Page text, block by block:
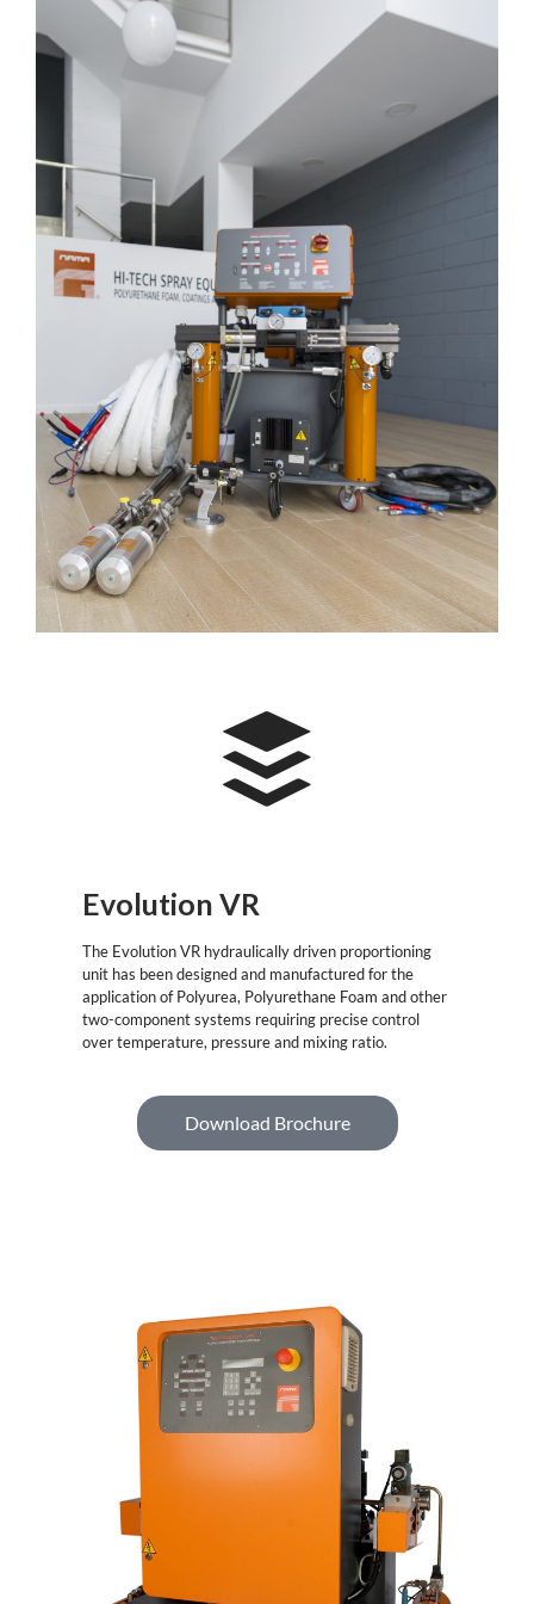
Evolution VR
The Evolution VR hydraulically driven proportioning
unit has been designed and manufactured for the
application of Polyurea, Polyurethane Foam and other
two-component systems requiring precise control
over temperature, pressure and mixing ratio.
Download Brochure